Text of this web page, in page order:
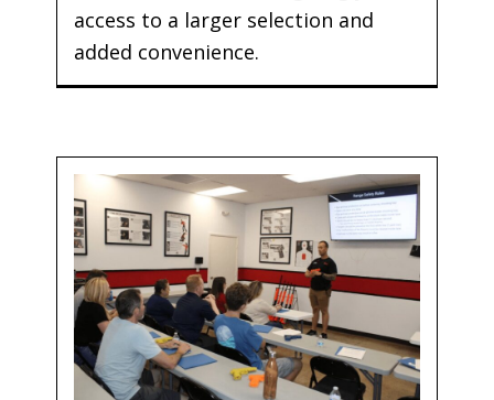
access to a larger selection and
added convenience.